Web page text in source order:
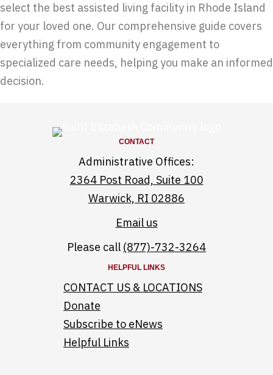
select the best assisted living facility in Rhode Island
for your loved one. Our comprehensive guide covers
everything from community engagement to
specialized care needs, helping you make an informed
decision.
CONTACT
Administrative Offices:
2364 Post Road, Suite 100
Warwick, RI 02886
Email us
Please call (877)-732-3264
HELPFUL LINKS
CONTACT US & LOCATIONS
Donate
Subscribe to eNews
Helpful Links